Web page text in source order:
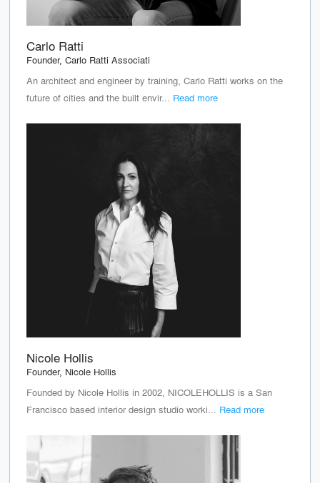
Carlo Ratti
Founder, Carlo Ratti Associati
An architect and engineer by training, Carlo Ratti works on the
future of cities and the built envir... Read more
Nicole Hollis
Founder, Nicole Hollis
Founded by Nicole Hollis in 2002, NICOLEHOLLIS is a San
Francisco based interior design studio worki... Read more